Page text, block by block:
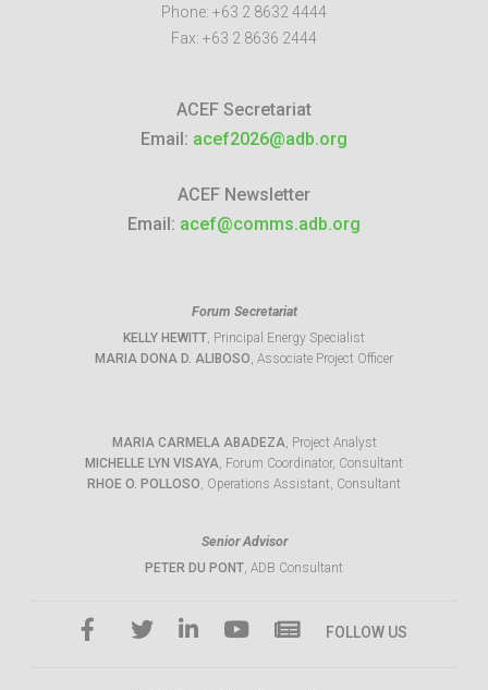
Phone: +63 2 8632 4444
Fax: +63 2 8636 2444
ACEF Secretariat
Email: acef2026@adb.org
ACEF Newsletter
Email: acef@comms.adb.org
Forum Secretariat
KELLY HEWITT, Principal Energy Specialist
MARIA DONA D. ALIBOSO, Associate Project Officer
MARIA CARMELA ABADEZA, Project Analyst
MICHELLE LYN VISAYA, Forum Coordinator, Consultant
RHOE O. POLLOSO, Operations Assistant, Consultant
Senior Advisor
PETER DU PONT, ADB Consultant
FOLLOW US